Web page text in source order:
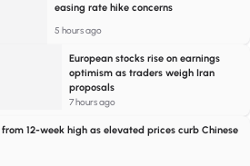
easing rate hike concerns
5 hours ago
European stocks rise on earnings
optimism as traders weigh Iran
proposals
7 hours ago
12-week high as elevated prices curb Chinese